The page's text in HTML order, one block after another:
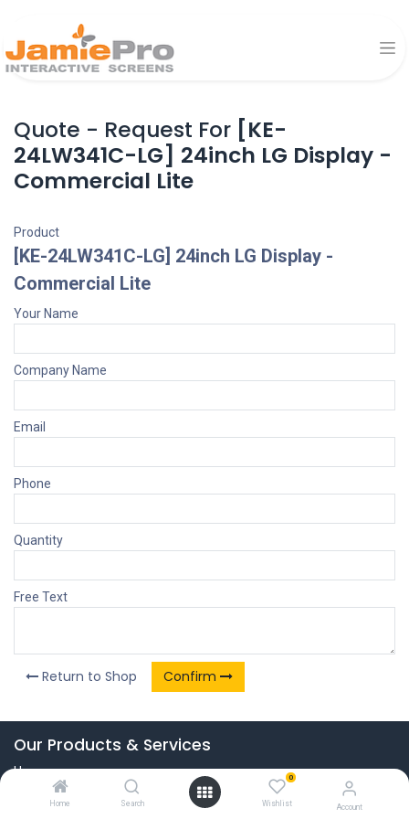
Home Search
0
Wishlist Account
Quote - Request For [KE-
24LW341C-LG] 24inch LG Display -
Commercial Lite
Product
[KE-24LW341C-LG] 24inch LG Display -
Commercial Lite
Your Name
Company Name
Email
Phone
Quantity
Free Text
Return to Shop Confirm
Our Products & Services
Home
Connect with us